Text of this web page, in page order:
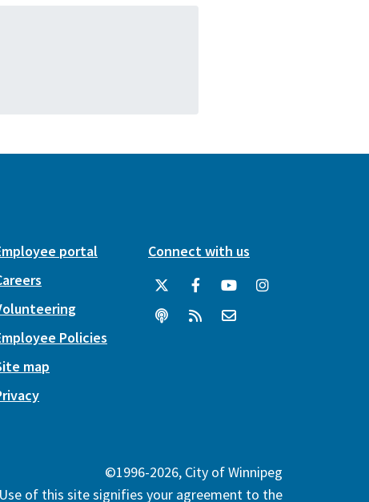
portal
Policies
map
Connect with us
©1996-2026, City of Winnipeg
Use of this site signifies your agreement to the